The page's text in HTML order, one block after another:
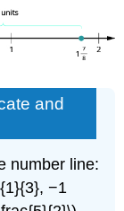
and
number line:
−1